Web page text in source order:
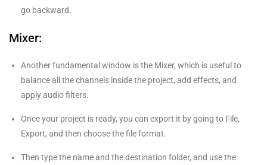
go backward.
Mixer:
Another fundamental window is the Mixer, which is useful to
balance all the channels inside the project, add effects, and
apply audio filters.
Once your project is ready, you can export it by going to File,
Export, and then choose the file format.
Then type the name and the destination folder, and use the